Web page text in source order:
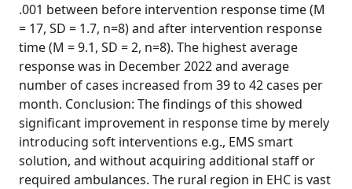
.001 between before intervention response time (M
= 17, SD = 1.7, n=8) and after intervention response
time (M = 9.1, SD = 2, n=8). The highest average
response was in December 2022 and average
number of cases increased from 39 to 42 cases per
month. Conclusion: The findings of this showed
significant improvement in response time by merely
introducing soft interventions e.g., EMS smart
solution, and without acquiring additional staff or
required ambulances. The rural region in EHC is vast